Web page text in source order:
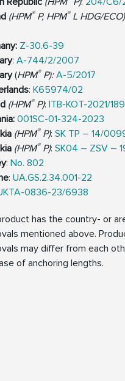
(HPM®P, HPM®L HDG/ECO)
Z-30.6-39
: A-744/2/2007
(HPM®P):A-5/2017
: K65974/02
(HPM®P): ITB-KOT-2021/
001SC-01-324-2023
(HPM®P): SK TP – 14/
(HPM®P): SK04 – ZSV –
: No. 802
: UA.GS.2.34.001-22
0836-23/6938
has the country- or
mentioned above.
may differ from each
of anchoring lengths.